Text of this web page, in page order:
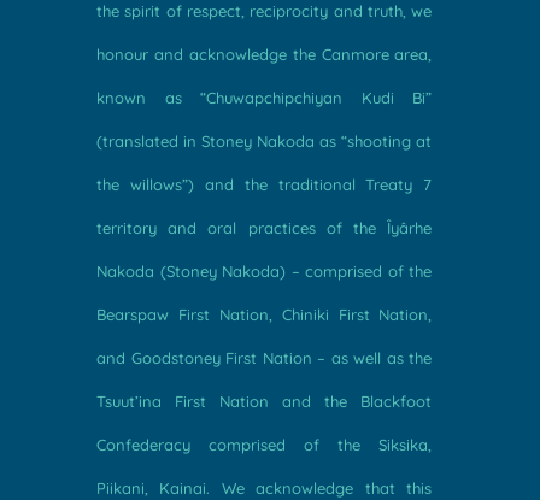
the spirit of respect, reciprocity and truth, we
honour and acknowledge the Canmore area,
known as “Chuwapchipchiyan Kudi Bi”
(translated in Stoney Nakoda as “shooting at
the willows”) and the traditional Treaty 7
territory and oral practices of the Îyârhe
Nakoda (Stoney Nakoda) – comprised of the
Bearspaw First Nation, Chiniki First Nation,
and Goodstoney First Nation – as well as the
Tsuut’ina First Nation and the Blackfoot
Confederacy comprised of the Siksika,
Piikani, Kainai. We acknowledge that this